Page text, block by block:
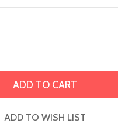
ADD TO WISH LIST